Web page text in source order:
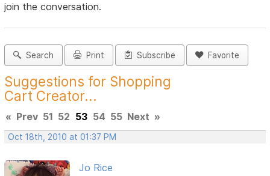
join the conversation.
Search Print Subscribe Favorite
Suggestions for Shopping
Cart Creator...
« Prev 51 52 53 54 55 Next »
Oct 18th, 2010 at 01:37 PM
Jo Rice